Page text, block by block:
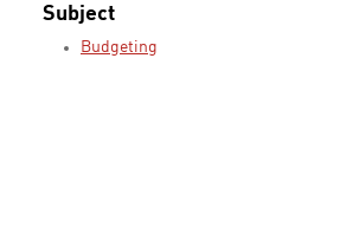
Subject
Budgeting